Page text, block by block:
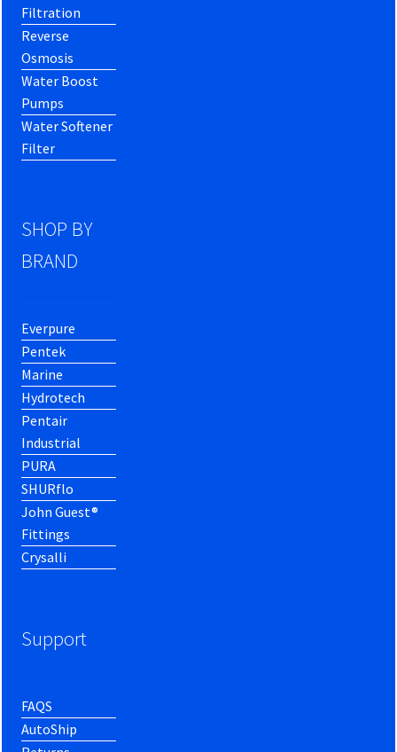
Filtration
Reverse
Osmosis
Water Boost
Pumps
Water Softener
Filter
SHOP BY
BRAND
Everpure
Pentek
Marine
Hydrotech
Pentair
Industrial
PURA
SHURflo
John Guest®
Fittings
Crysalli
Support
FAQS
AutoShip